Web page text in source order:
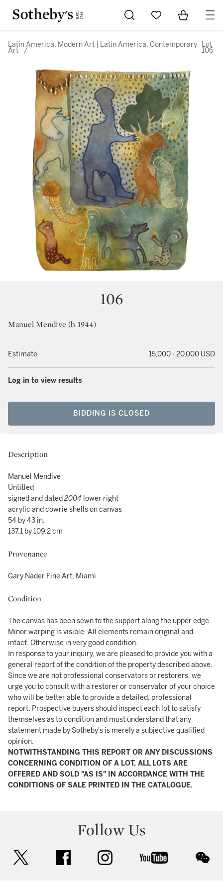
Go to My Favorites
Items in
Latin America: Modern Art | Latin America: Contemporary
Art /
Lot
106
106
Manuel Mendive (b. 1944)
Estimate 15,000 - 20,000 USD
Log in to view results
BIDDING IS CLOSED
Description
Manuel Mendive
Untitled
signed and dated2004 lower right
acrylic and cowrie shells on canvas
54 by 43 in.
137.1 by 109.2 cm
Provenance
Gary Nader Fine Art, Miami
Condition
The canvas has been sewn to the support along the upper edge.
Minor warping is visible. All elements remain original and
intact. Otherwise in very good condition.
In response to your inquiry, we are pleased to provide you with a
general report of the condition of the property described above.
Since we are not professional conservators or restorers, we
urge you to consult with a restorer or conservator of your choice
who will be better able to provide a detailed, professional
report. Prospective buyers should inspect each lot to satisfy
themselves as to condition and must understand that any
statement made by Sotheby's is merely a subjective qualified
opinion.
NOTWITHSTANDING THIS REPORT OR ANY DISCUSSIONS
CONCERNING CONDITION OF A LOT, ALL LOTS ARE
OFFERED AND SOLD "AS IS" IN ACCORDANCE WITH THE
CONDITIONS OF SALE PRINTED IN THE CATALOGUE.
Follow Us
facebook instagram youtube